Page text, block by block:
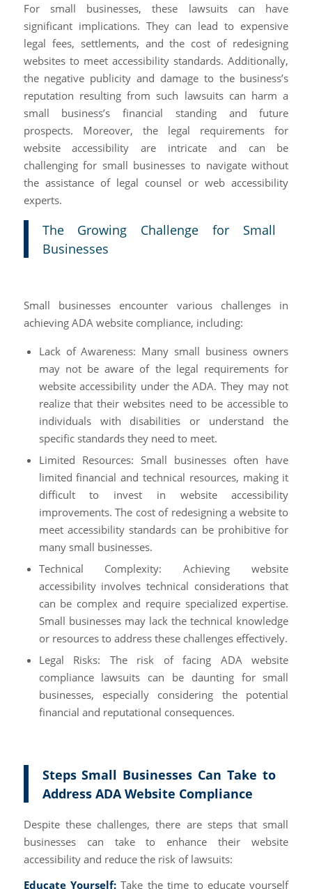
For small businesses, these lawsuits can have
significant implications. They can lead to expensive
legal fees, settlements, and the cost of redesigning
websites to meet accessibility standards. Additionally,
the negative publicity and damage to the business’s
reputation resulting from such lawsuits can harm a
small business’s financial standing and future
prospects. Moreover, the legal requirements for
website accessibility are intricate and can be
challenging for small businesses to navigate without
the assistance of legal counsel or web accessibility
experts.
The Growing Challenge for Small
Businesses
Small businesses encounter various challenges in
achieving ADA website compliance, including:
Lack of Awareness: Many small business owners
may not be aware of the legal requirements for
website accessibility under the ADA. They may not
realize that their websites need to be accessible to
individuals with disabilities or understand the
specific standards they need to meet.
Limited Resources: Small businesses often have
limited financial and technical resources, making it
difficult to invest in website accessibility
improvements. The cost of redesigning a website to
meet accessibility standards can be prohibitive for
many small businesses.
Technical Complexity: Achieving website
accessibility involves technical considerations that
can be complex and require specialized expertise.
Small businesses may lack the technical knowledge
or resources to address these challenges effectively.
Legal Risks: The risk of facing ADA website
compliance lawsuits can be daunting for small
businesses, especially considering the potential
financial and reputational consequences.
Steps Small Businesses Can Take to
Address ADA Website Compliance
Despite these challenges, there are steps that small
businesses can take to enhance their website
accessibility and reduce the risk of lawsuits:
Educate Yourself: Take the time to educate yourself